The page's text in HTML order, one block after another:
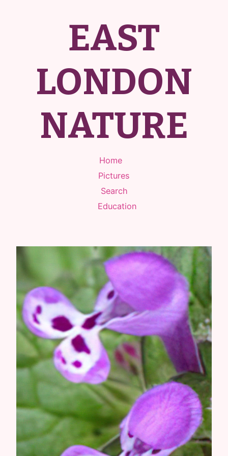
EAST
LONDON
NATURE
Home
Pictures
Search
Education